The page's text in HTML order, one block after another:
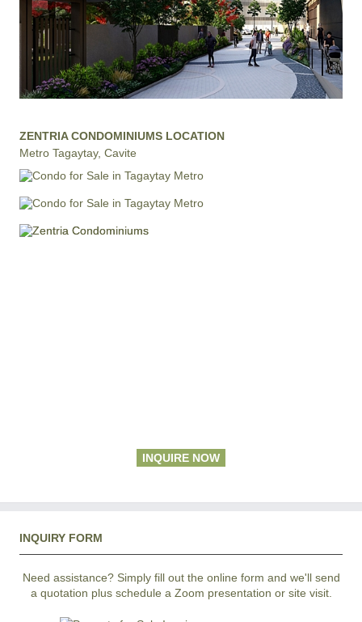
ZENTRIA CONDOMINIUMS LOCATION
Metro Tagaytay, Cavite
INQUIRE NOW
INQUIRY FORM
Need assistance? Simply fill out the online form and we'll send
a quotation plus schedule a Zoom presentation or site visit.